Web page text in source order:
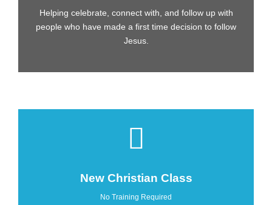
Helping celebrate, connect with, and follow up with
people who have made a first time decision to follow
Jesus.
New Christian Class
No Training Required